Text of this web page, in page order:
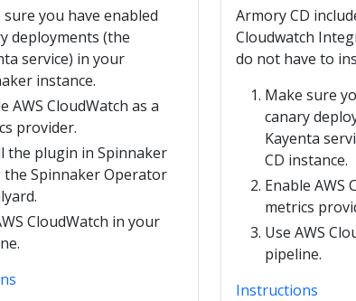
sure you have enabled
deployments (the
service) in your
instance.
AWS CloudWatch as a
provider.
the plugin in Spinnaker
the Spinnaker Operator
CloudWatch in your
Armory CD
Cloudwatch
do not have to
Make sure
canary
Kayenta
CD instance.
Enable AWS
metrics
Use AWS
pipeline.
Instructions